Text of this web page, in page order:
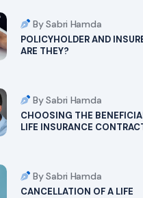
By Sabri Hamda
POLICYHOLDER AND
ARE THEY?
By Sabri Hamda
CHOOSING THE
LIFE INSURANCE
By Sabri Hamda
CANCELLATION OF A LIFE